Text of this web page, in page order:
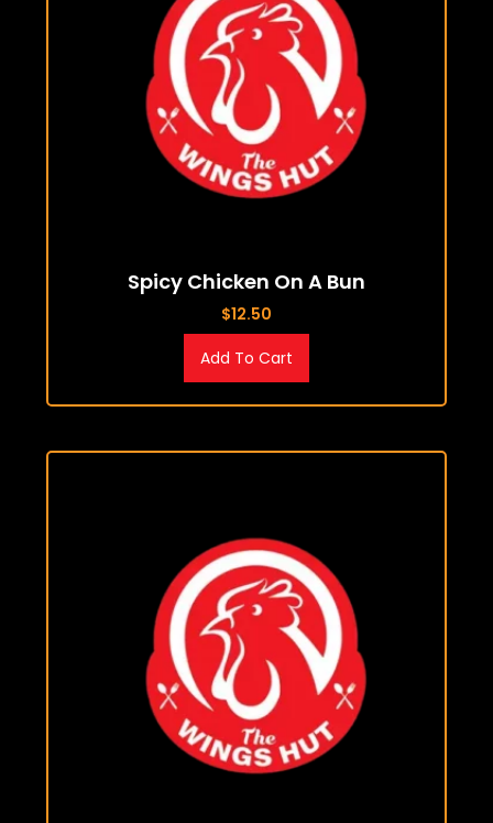
Spicy Chicken On A Bun
$12.50
Add To Cart